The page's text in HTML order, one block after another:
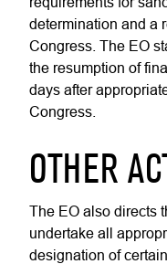
determination and a
Congress. The EO
the resumption of
days after
Congress.
OTHER
The EO also directs
undertake all
designation of